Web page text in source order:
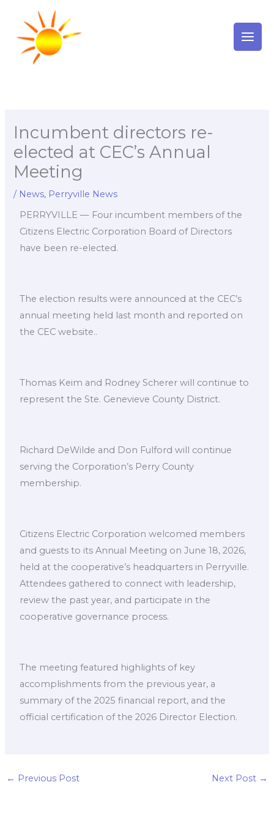
content
Incumbent directors re-
elected at CEC’s Annual
Meeting
/ News, Perryville News
PERRYVILLE — Four incumbent members of the
Citizens Electric Corporation Board of Directors
have been re-elected.
The election results were announced at the CEC’s
annual meeting held last month and reported on
the CEC website..
Thomas Keim and Rodney Scherer will continue to
represent the Ste. Genevieve County District.
Richard DeWilde and Don Fulford will continue
serving the Corporation’s Perry County
membership.
Citizens Electric Corporation welcomed members
and guests to its Annual Meeting on June 18, 2026,
held at the cooperative’s headquarters in Perryville.
Attendees gathered to connect with leadership,
review the past year, and participate in the
cooperative governance process.
The meeting featured highlights of key
accomplishments from the previous year, a
summary of the 2025 financial report, and the
official certification of the 2026 Director Election.
← Previous Post Next Post →